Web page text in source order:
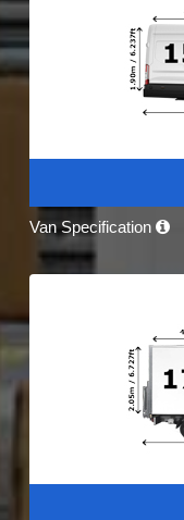
Van Specification